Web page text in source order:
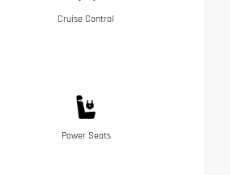
Cruise Control
Power Seats